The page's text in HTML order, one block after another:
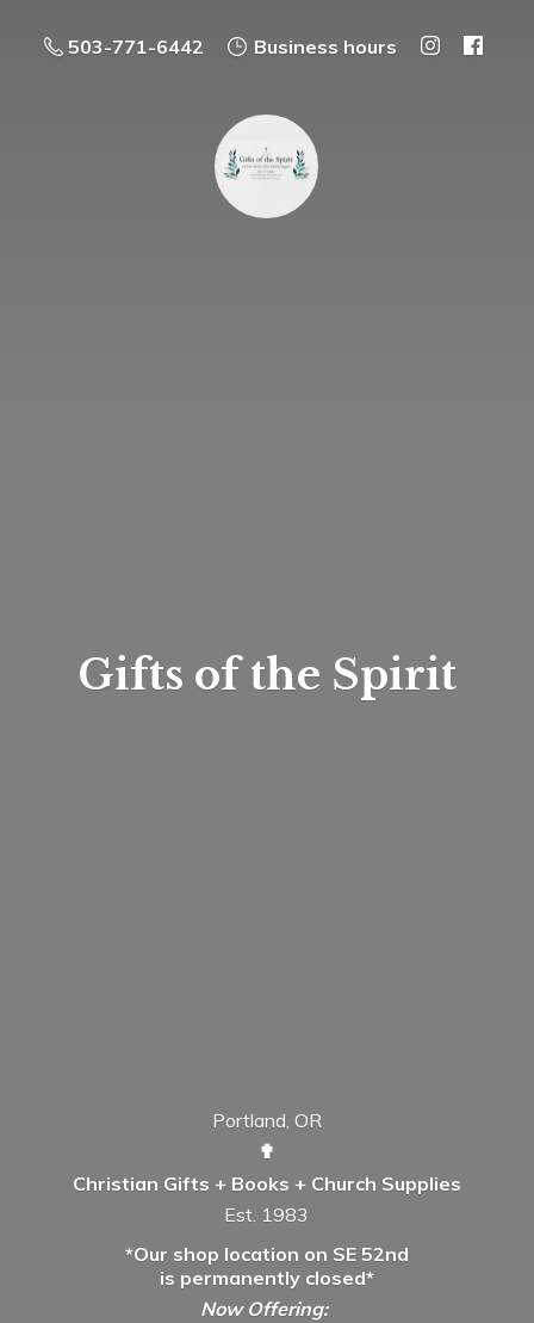
503-771-6442 Business hours
Gifts ofthe Spirit
Portland, OR
✟
Christian Gifts + Books + Church Supplies
Est. 1983
*Our shop location on SE 52nd
is permanently closed*
Now Offering: